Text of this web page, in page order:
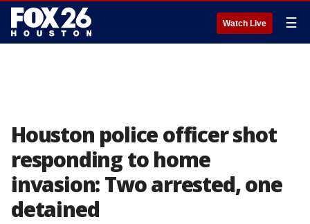
Watch Live ☰
Houston police officer shot
responding to home
invasion: Two arrested, one
detained